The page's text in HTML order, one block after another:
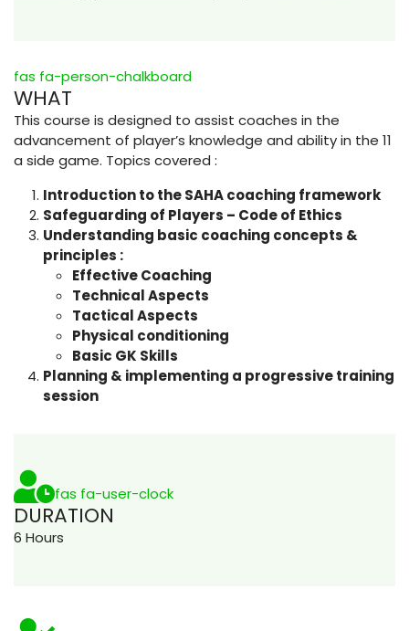
fas fa-person-chalkboard
WHAT
This course is designed to assist coaches in the
advancement of player’s knowledge and ability in the 11
a side game. Topics covered :
Introduction to the SAHA coaching framework
Safeguarding of Players – Code of Ethics
Understanding basic coaching concepts &
principles :
Effective Coaching
Technical Aspects
Tactical Aspects
Physical conditioning
Basic GK Skills
Planning & implementing a progressive training
session
fas fa-user-clock
DURATION
6 Hours